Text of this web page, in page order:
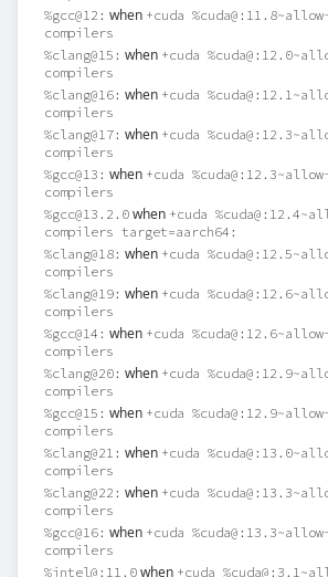
%gcc@12: when +cuda
compilers
%clang@15: when +cuda
compilers
%clang@16: when +cuda
compilers
%clang@17: when +cuda
compilers
%gcc@13: when +cuda
compilers
%gcc@13.2.0 when +cuda
compilers target=aarch64:
%clang@18: when +cuda
compilers
%clang@19: when +cuda
compilers
%gcc@14: when +cuda
compilers
%clang@20: when +cuda
compilers
%gcc@15: when +cuda
compilers
%clang@21: when +cuda
compilers
%clang@22: when +cuda
compilers
%gcc@16: when +cuda
compilers
%intel@:11.0 when +cuda